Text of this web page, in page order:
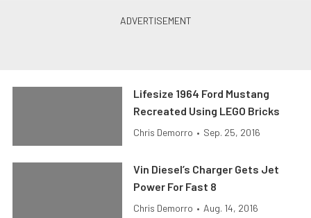
Lifesize 1964 Ford Mustang
Recreated Using LEGO Bricks
Chris Demorro • Sep. 25, 2016
Vin Diesel’s Charger Gets Jet
Power For Fast 8
Chris Demorro • Aug. 14, 2016